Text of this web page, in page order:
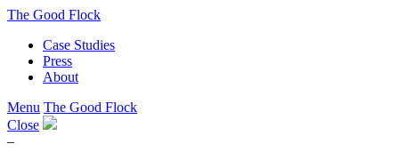
The Good Flock
Case Studies
Press
About
Menu The Good Flock
Close
–